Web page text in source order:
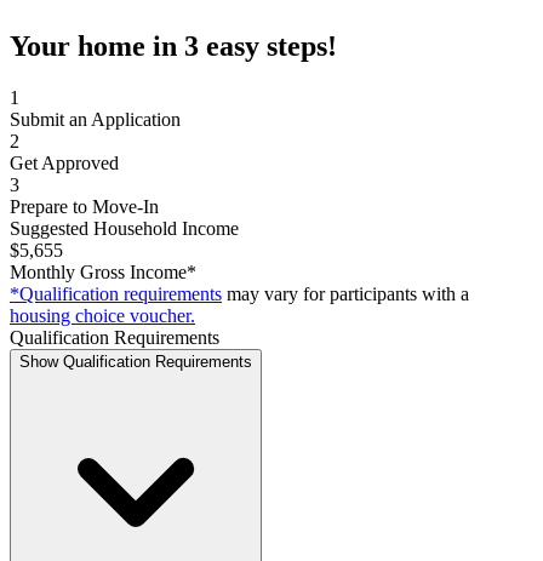
Your home in 3 easy steps!
1
Submit an Application
2
Get Approved
3
Prepare to Move-In
Suggested Household Income
$5,655
Monthly Gross Income*
*Qualification requirements may vary for participants with a
housing choice voucher.
Qualification Requirements
Show Qualification Requirements